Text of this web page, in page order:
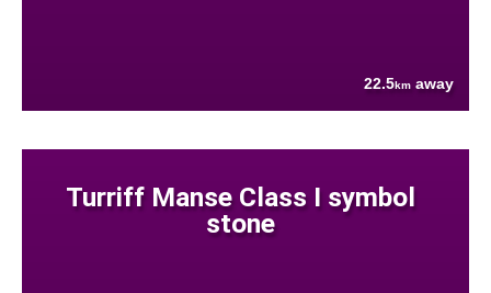
22.5km away
Turriff Manse Class I symbol
stone